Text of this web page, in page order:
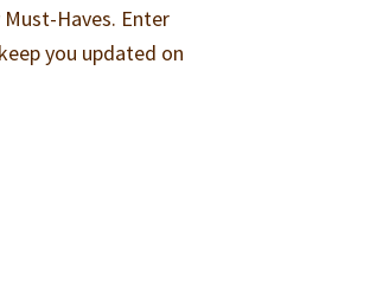
Haves. Enter
you updated on